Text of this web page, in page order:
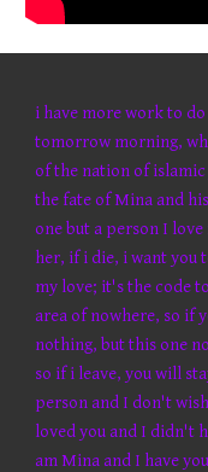
i have more work to
tomorrow morning,
of the nation of islamic
the fate of Mina and
one but a person I love
her, if i die, i want you
my love; it's the code
area of nowhere, so if
nothing, but this one
so if i leave, you will
person and I don't
loved you and I didn't
am Mina and I have